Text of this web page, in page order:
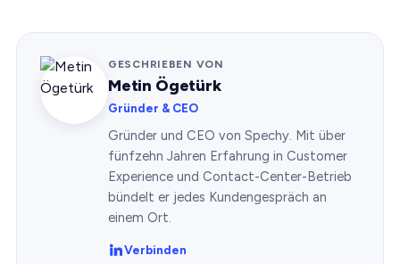
GESCHRIEBEN VON
Metin Ögetürk
Gründer & CEO
Gründer und CEO von Spechy. Mit über
fünfzehn Jahren Erfahrung in Customer
Experience und Contact-Center-Betrieb
bündelt er jedes Kundengespräch an
einem Ort.
Verbinden